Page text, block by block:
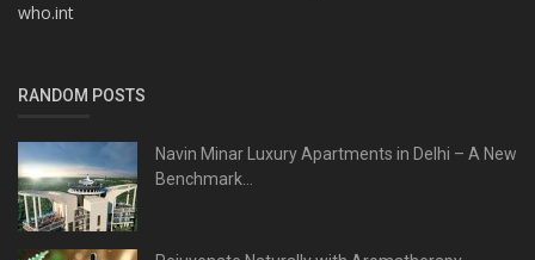
who.int
RANDOM POSTS
Navin Minar Luxury Apartments in Delhi – A New
Benchmark...